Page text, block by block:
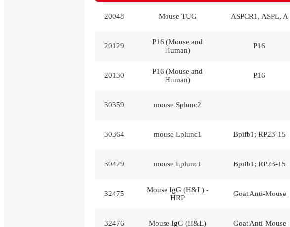
20048 Mouse TUG ASPCR1, ASPL, A
20129
P16 (Mouse and
Human)
P16
20130
P16 (Mouse and
Human)
P16
30359 mouse Splunc2
30364 mouse Lplunc1 Bpifb1; RP23-15
30429 mouse Lplunc1 Bpifb1; RP23-15
32475
Mouse IgG (H&L) -
HRP
Goat Anti-Mouse
32476 Mouse IgG (H&L) Goat Anti-Mouse